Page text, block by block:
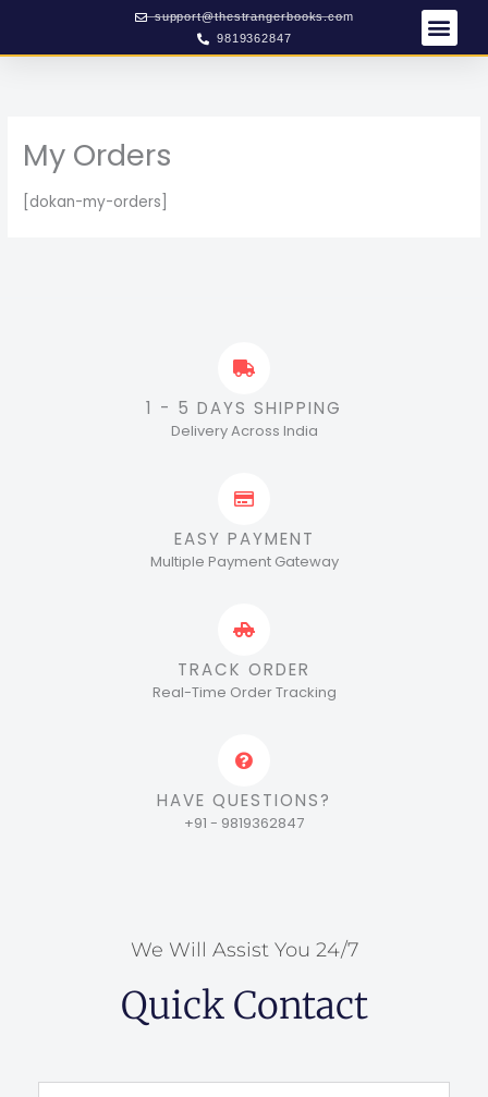
support@thestrangerbooks.com
9819362847
My Orders
[dokan-my-orders]
1 - 5 DAYS SHIPPING
Delivery Across India
EASY PAYMENT
Multiple Payment Gateway
TRACK ORDER
Real-Time Order Tracking
HAVE QUESTIONS?
+91 - 9819362847
We Will Assist You 24/7
Quick Contact